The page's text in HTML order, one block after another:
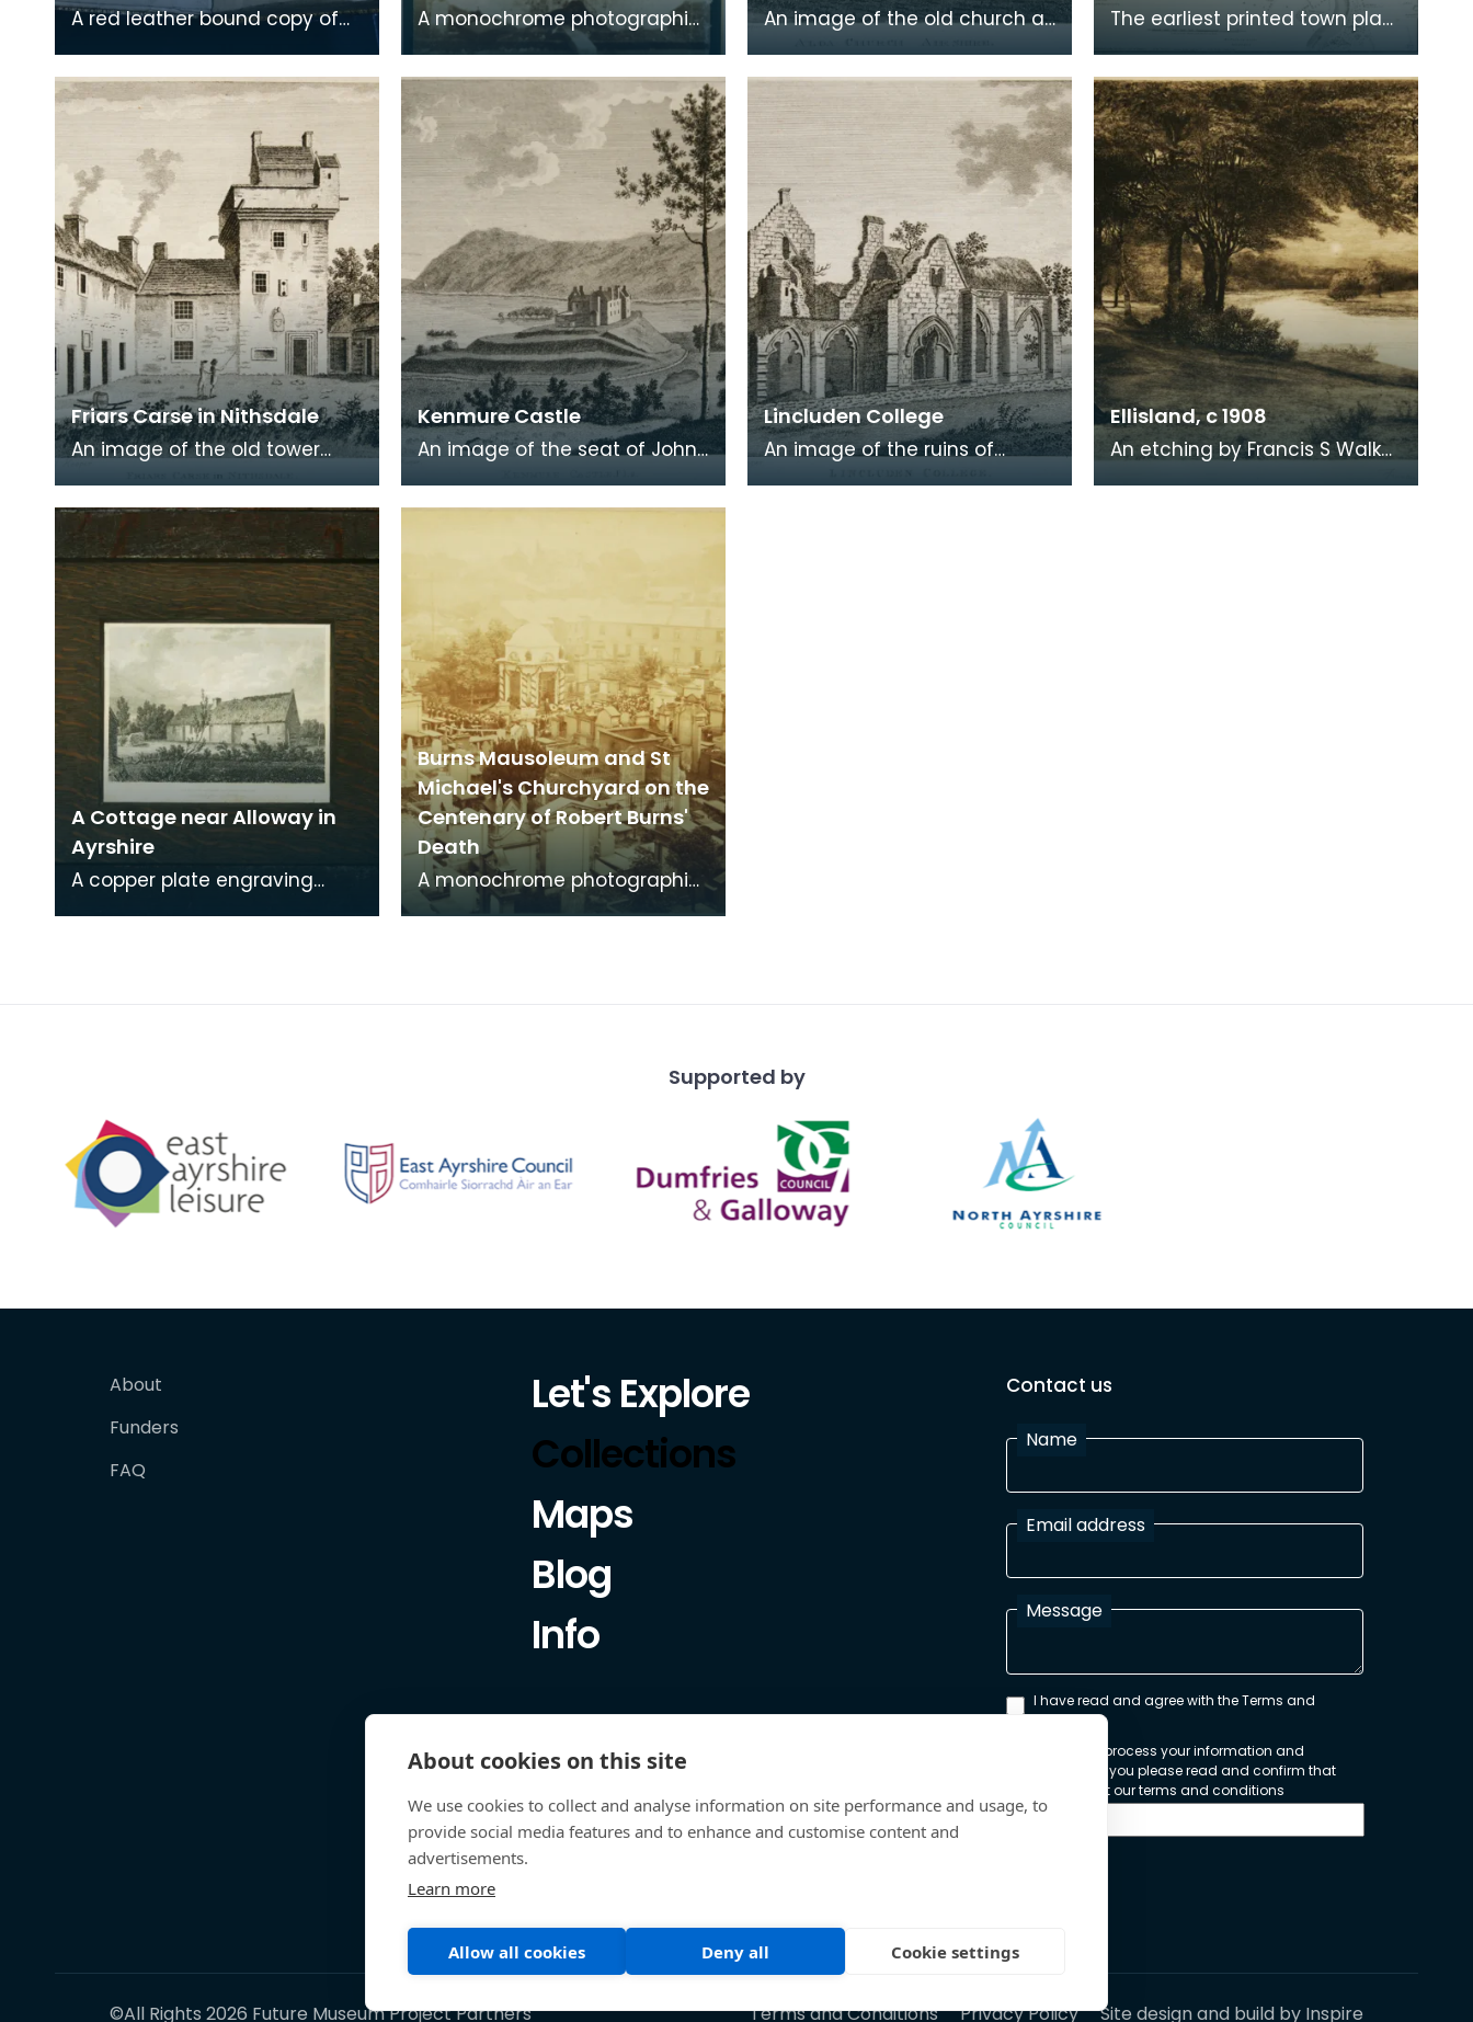
A red leather bound copy of
the Scottish Dialect',
commonly known a
A monochrome photographic
print on a carte de visite card
of a wreath of fresh foliage
encased in a
An image of the old church at
Robert Burns was born. Robert
The earliest printed town plan
of Dumfries, taken from a
survey by John Wood made in
1819. When Ro
Friars Carse in Nithsdale
An image of the old tower
house which formerly
occupied the site of Friar's
Carse. This engraving
Kenmure Castle
An image of the seat of John
Kirkcudbrightshire, made
Lincluden College
An image of the ruins of
Ellisland, c 1908
An etching by Francis S Walker
A Cottage near Alloway in
Ayrshire
A copper plate engraving
Burns Mausoleum and St
Michael's Churchyard on the
Centenary of Robert Burns'
Death
A monochrome photographic
print of the mausoleum in St
Supported by
About
Funders
FAQ
Let's Explore
Collections
Maps
Blog
Info
Contact us
Name
Email address
Message
I have read and agree with the Terms and
Conditions
In order to process your information and
respond to you please read and confirm that
you accept our terms and conditions
©All Rights 2026 Future Museum Project Partners Terms and Conditions Privacy Policy Site design and build by Inspire
About cookies on this site
We use cookies to collect and analyse information on site performance and usage, to
provide social media features and to enhance and customise content and
advertisements.
Learn more
Allow all cookies Deny all Cookie settings